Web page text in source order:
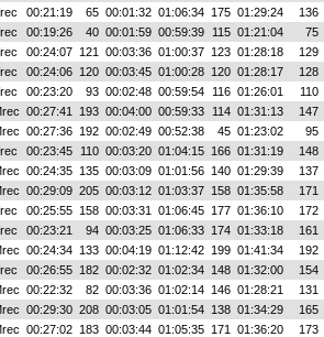
00:21:19 65 00:01:32 01:06:34 175 01:29:24 136
00:19:26 40 00:01:59 00:59:39 115 01:21:04 75
00:24:07 121 00:03:36 01:00:37 123 01:28:18 129
00:24:06 120 00:03:45 01:00:28 120 01:28:17 128
00:23:20 93 00:02:48 00:59:54 116 01:26:01 110
00:27:41 193 00:04:00 00:59:33 114 01:31:13 147
00:27:36 192 00:02:49 00:52:38 45 01:23:02 95
00:23:45 110 00:03:20 01:04:15 166 01:31:19 148
00:24:35 135 00:03:09 01:01:56 140 01:29:39 137
00:29:09 205 00:03:12 01:03:37 158 01:35:58 171
00:25:55 158 00:03:31 01:06:45 177 01:36:10 172
00:23:21 94 00:03:25 01:06:33 174 01:33:18 161
00:24:34 133 00:04:19 01:12:42 199 01:41:34 192
00:26:55 182 00:02:32 01:02:34 148 01:32:00 154
00:22:32 82 00:03:36 01:02:14 146 01:28:21 131
00:29:30 208 00:03:05 01:01:54 138 01:34:29 165
00:27:02 183 00:03:44 01:05:35 171 01:36:20 173